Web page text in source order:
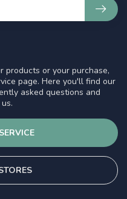
products or your purchase,
page. Here you'll find our
asked questions and